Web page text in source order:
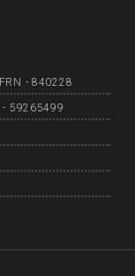
- 840228
- 59265499